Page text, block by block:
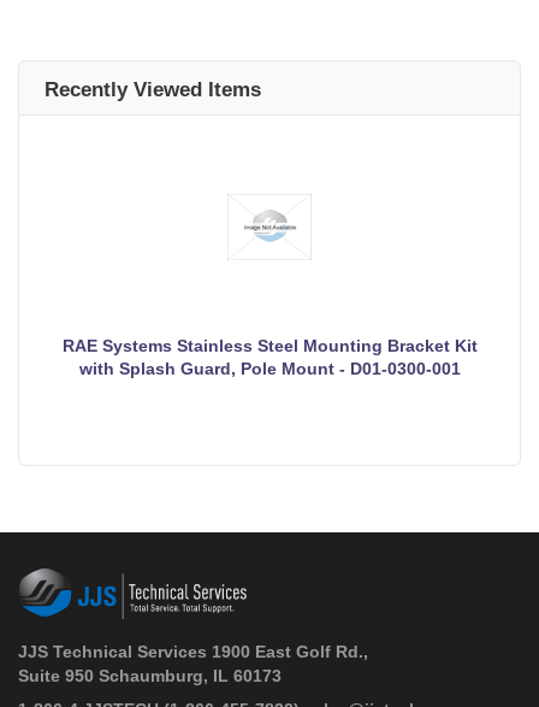
Recently Viewed Items
RAE Systems Stainless Steel Mounting Bracket Kit
with Splash Guard, Pole Mount - D01-0300-001
JJS Technical Services 1900 East Golf Rd.,
Suite 950 Schaumburg, IL 60173